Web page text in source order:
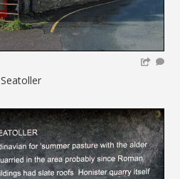
Seatoller